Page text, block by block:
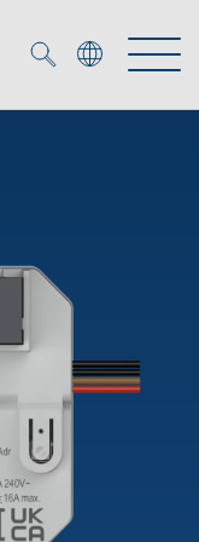
energy crisis